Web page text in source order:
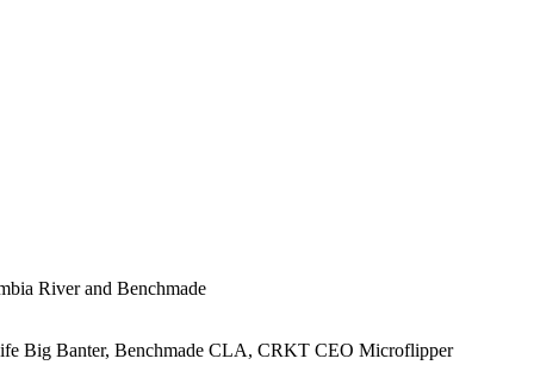
River and Benchmade
Big Banter, Benchmade CLA, CRKT CEO Microflipper